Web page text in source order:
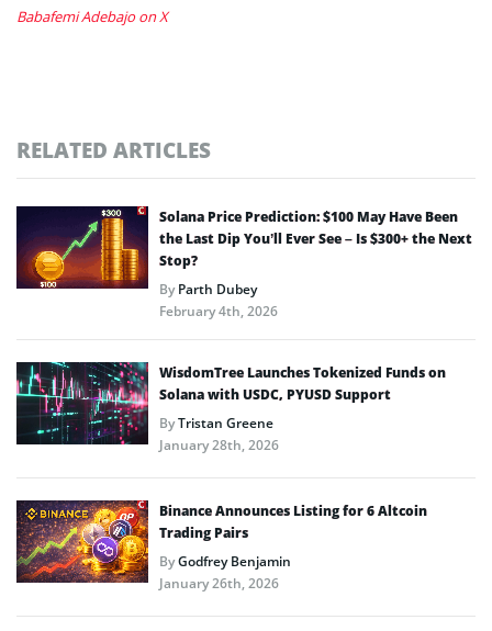
Babafemi Adebajo on X
RELATED ARTICLES
Solana Price Prediction: $100 May Have Been
the Last Dip You’ll Ever See – Is $300+ the Next
Stop?
ByParth Dubey
February 4th, 2026
WisdomTree Launches Tokenized Funds on
Solana with USDC, PYUSD Support
ByTristan Greene
January 28th, 2026
Binance Announces Listing for 6 Altcoin
Trading Pairs
ByGodfrey Benjamin
January 26th, 2026